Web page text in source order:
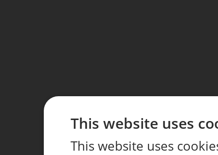
This website uses
This website uses